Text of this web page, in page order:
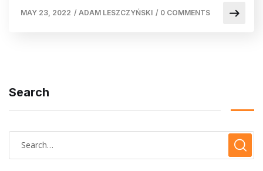
MAY 23, 2022 / ADAM LESZCZYŃSKI / 0 COMMENTS
Search